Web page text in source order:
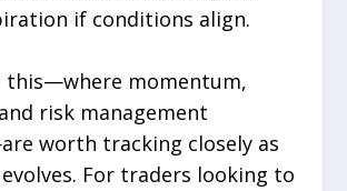
if conditions align.
this—where momentum,
risk management
worth tracking closely as
For traders looking to